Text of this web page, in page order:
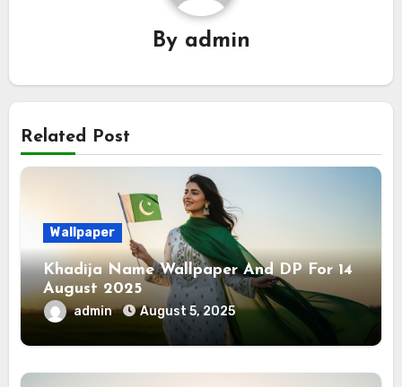
By admin
Related Post
Wallpaper
Khadija Name Wallpaper And DP For 14
August 2025
admin August 5, 2025